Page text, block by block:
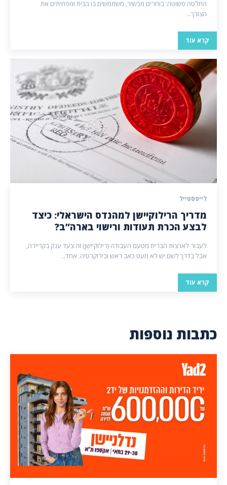
החלטה פשוטה: בוחרים מכשיר, משתמשים בו בבית ומפחיתים את
הצורך...
קרא עוד
לייפסטייל
מדריך הרילוקיישן למהנדס הישראלי: כיצד
לבצע הכרת תעודות ורישוי בארה”ב?
לעבור לארצות הברית מטעם העבודה (רילוקיישן) זה צעד ענק בקריירה,
אבל בדרך לשם יש לא מעט כאב ראש ובירוקרטיה. אחד...
קרא עוד
כתבות נוספות